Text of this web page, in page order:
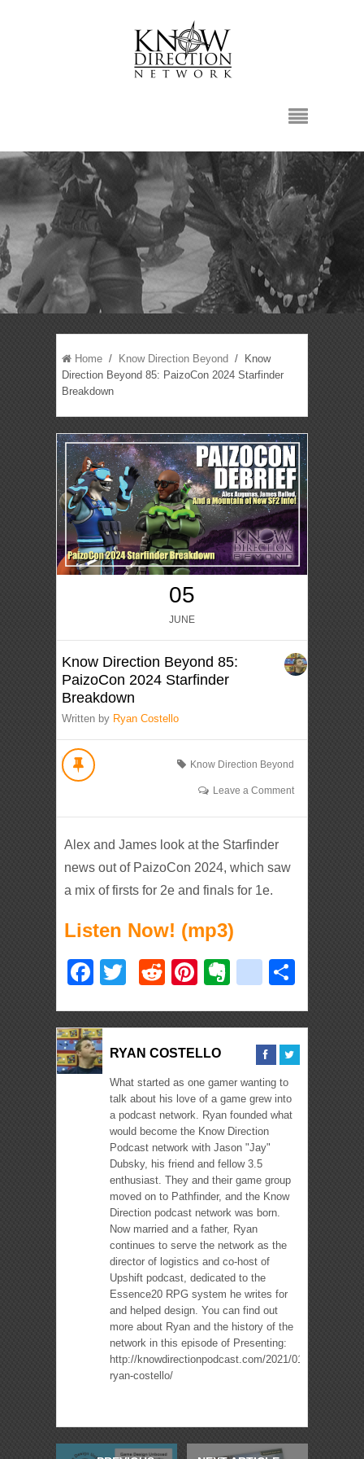
Home / Know Direction Beyond / Know
Direction Beyond 85: PaizoCon 2024 Starfinder
Breakdown
05
JUNE
Know Direction Beyond 85:
PaizoCon 2024 Starfinder
Breakdown
Written by Ryan Costello
Know Direction Beyond
Leave a Comment
Alex and James look at the Starfinder
news out of PaizoCon 2024, which saw
a mix of firsts for 2e and finals for 1e.
Listen Now! (mp3)
Facebook
TwitterRedditPinterest
Evernote
delicious
RYAN COSTELLO
What started as one gamer wanting to
talk about his love of a game grew into
a podcast network. Ryan founded what
would become the Know Direction
Podcast network with Jason "Jay"
Dubsky, his friend and fellow 3.5
enthusiast. They and their game group
moved on to Pathfinder, and the Know
Direction podcast network was born.
Now married and a father, Ryan
continues to serve the network as the
director of logistics and co-host of
Upshift podcast, dedicated to the
Essence20 RPG system he writes for
and helped design. You can find out
more about Ryan and the history of the
network in this episode of Presenting:
http://knowdirectionpodcast.com/2021/01/presenting-
ryan-costello/